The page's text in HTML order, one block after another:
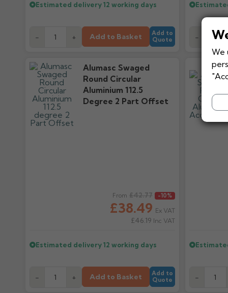
Estimated delivery12 working days
- + Add to Basket
Add to
Quote
-
Alumasc Swaged
Round Circular
Aluminium 112.5
Degree 2 Part Offset
From
£38.49
£42.77 -10%
Ex VAT
£46.19 Inc VAT
Estimated delivery12 working days
- + Add to Basket
Add to
Quote
-
We